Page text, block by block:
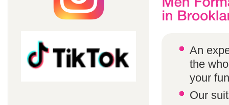
An
the
your
Our